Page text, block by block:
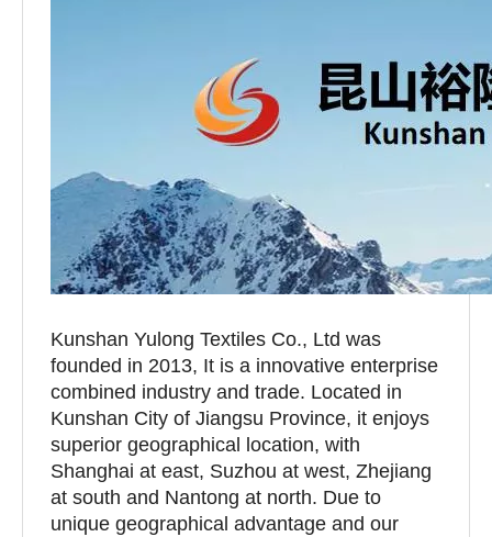
Kunshan Yulong Textiles Co., Ltd was
founded in 2013, It is a innovative enterprise
combined industry and trade. Located in
Kunshan City of Jiangsu Province, it enjoys
superior geographical location, with
Shanghai at east, Suzhou at west, Zhejiang
at south and Nantong at north. Due to
unique geographical advantage and our